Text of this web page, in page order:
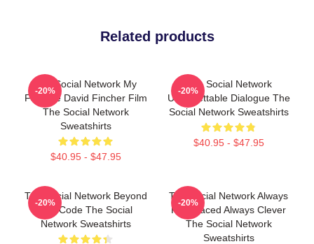
Related products
The Social Network My
Favorite David Fincher Film
The Social Network
Sweatshirts
$40.95 - $47.95
-20%
The Social Network
Unforgettable Dialogue The
Social Network Sweatshirts
$40.95 - $47.95
-20%
The Social Network Beyond
The Code The Social
Network Sweatshirts
-20%
The Social Network Always
Fast Paced Always Clever
The Social Network
Sweatshirts
-20%